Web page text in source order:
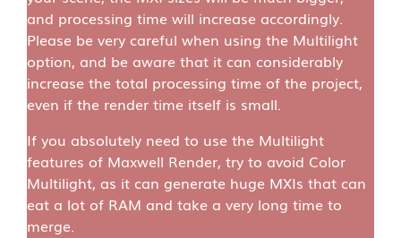
and processing time will increase accordingly.
Please be very careful when using the Multilight
option, and be aware that it can considerably
increase the total processing time of the project,
even if the render time itself is small.
If you absolutely need to use the Multilight
features of Maxwell Render, try to avoid Color
Multilight, as it can generate huge MXIs that can
eat a lot of RAM and take a very long time to
merge.